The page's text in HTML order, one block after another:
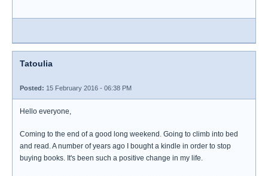
Tatoulia
Posted: 15 February 2016 - 06:38 PM
Hello everyone,
Coming to the end of a good long weekend. Going to climb into bed
and read. A number of years ago I bought a kindle in order to stop
buying books. It's been such a positive change in my life.